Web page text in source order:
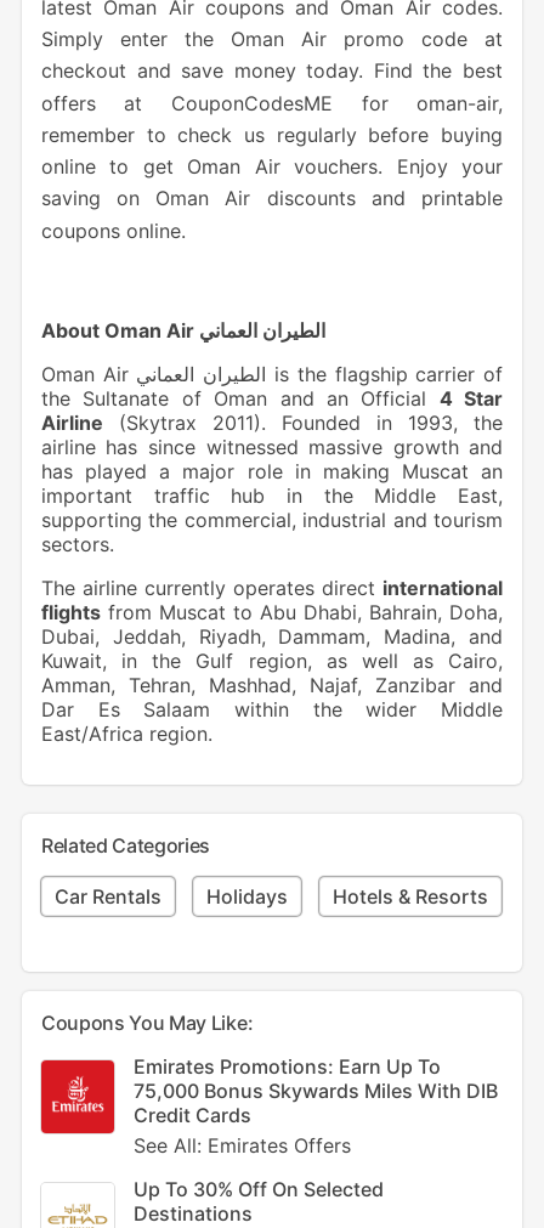
latest Oman Air coupons and Oman Air codes.
Simply enter the Oman Air promo code at
checkout and save money today. Find the best
offers at CouponCodesME for oman-air,
remember to check us regularly before buying
online to get Oman Air vouchers. Enjoy your
saving on Oman Air discounts and printable
coupons online.
About Oman Air الطيران العماني
Oman Air الطيران العماني is the flagship carrier of
the Sultanate of Oman and an Official 4 Star
Airline (Skytrax 2011). Founded in 1993, the
airline has since witnessed massive growth and
has played a major role in making Muscat an
important traffic hub in the Middle East,
supporting the commercial, industrial and tourism
sectors.
The airline currently operates direct international
flightsfrom Muscat to Abu Dhabi, Bahrain, Doha,
Dubai, Jeddah, Riyadh, Dammam, Madina, and
Kuwait, in the Gulf region, as well as Cairo,
Amman, Tehran, Mashhad, Najaf, Zanzibar and
Dar Es Salaam within the wider Middle
East/Africa region.
Related Categories
Car Rentals Holidays Hotels & Resorts
Coupons You May Like:
Emirates Promotions: Earn Up To
75,000 Bonus Skywards Miles With DIB
Credit Cards
See All: Emirates Offers
Up To 30% Off On Selected
Destinations